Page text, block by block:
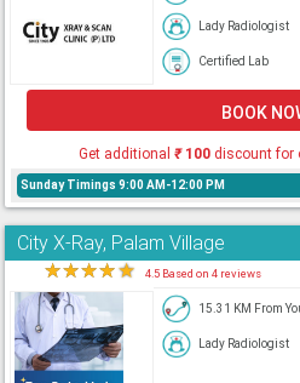
Lady Radiologist
Certified Lab
BOOK
Get additional₹100 discount for
Sunday Timings 9:00 AM-12:00 PM
City X-Ray, Palam Village
★★★★★ 4.5 Based on 4 reviews
15.31 KM From
Lady Radiologist